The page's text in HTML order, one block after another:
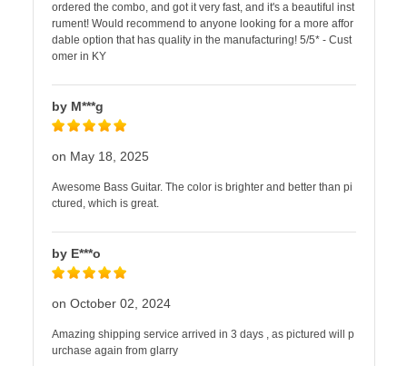
ordered the combo, and got it very fast, and it's a beautiful inst
rument! Would recommend to anyone looking for a more affor
dable option that has quality in the manufacturing! 5/5* - Cust
omer in KY
by M***g
on May 18, 2025
Awesome Bass Guitar. The color is brighter and better than pi
ctured, which is great.
by E***o
on October 02, 2024
Amazing shipping service arrived in 3 days , as pictured will p
urchase again from glarry